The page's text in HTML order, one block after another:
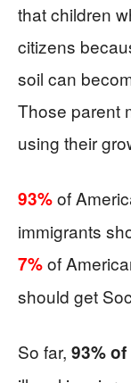
that children
citizens
soil can
Those parent
using their
93%of
immigrants
7%of
should get
So far, 93%